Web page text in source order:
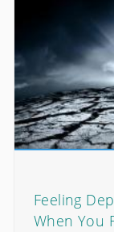
Feeling
When You